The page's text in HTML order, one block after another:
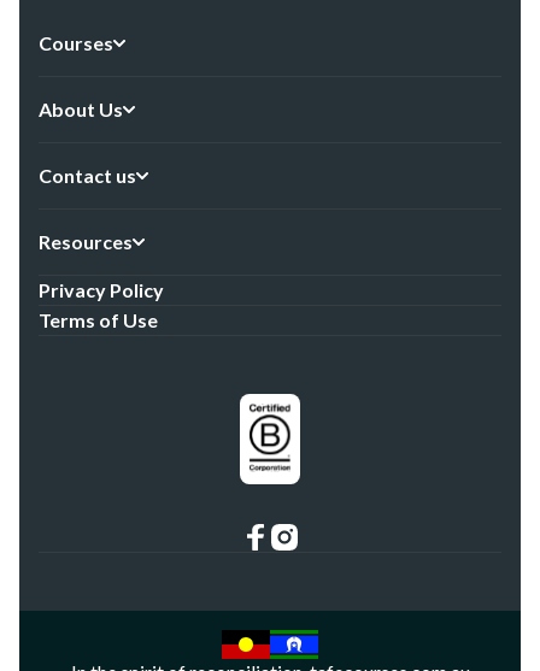
Courses
About Us
Contact us
Resources
Privacy Policy
Terms of Use